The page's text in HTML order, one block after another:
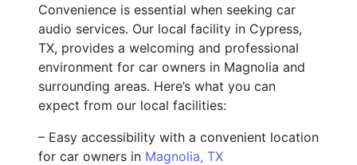
Convenience is essential when seeking car
audio services. Our local facility in Cypress,
TX, provides a welcoming and professional
environment for car owners in Magnolia and
surrounding areas. Here’s what you can
expect from our local facilities:
– Easy accessibility with a convenient location
for car owners in Magnolia, TX